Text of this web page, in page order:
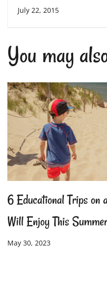
Help Students with
July 22, 2015
You may
6 Educational Trips on
Will Enjoy This
May 30, 2023